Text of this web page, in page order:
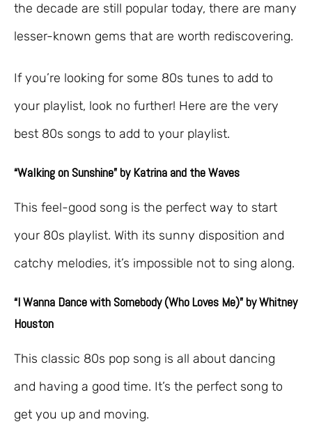
the decade are still popular today, there are many
lesser-known gems that are worth rediscovering.
If you’re looking for some 80s tunes to add to
your playlist, look no further! Here are the very
best 80s songs to add to your playlist.
“Walking on Sunshine” by Katrina and the Waves
This feel-good song is the perfect way to start
your 80s playlist. With its sunny disposition and
catchy melodies, it’s impossible not to sing along.
“I Wanna Dance with Somebody (Who Loves Me)” by Whitney
Houston
This classic 80s pop song is all about dancing
and having a good time. It’s the perfect song to
get you up and moving.